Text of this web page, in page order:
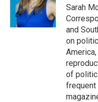
I
n
Sarah
and
on
of
frequent